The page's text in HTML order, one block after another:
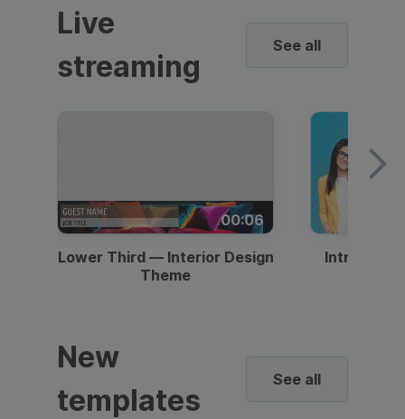
Live
streaming
See all
00:06
Lower Third — Interior Design
Theme
Intro —
New
templates
See all